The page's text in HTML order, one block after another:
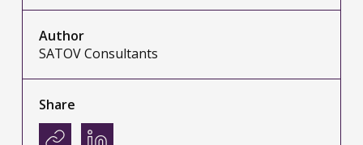
Author
SATOV Consultants
Share